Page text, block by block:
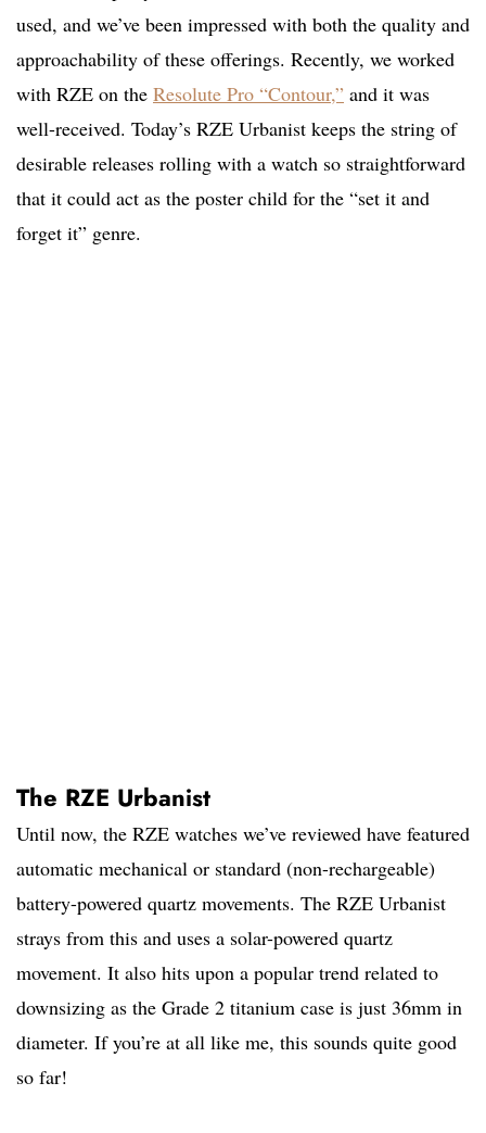
used, and we’ve been impressed with both the quality and
approachability of these offerings. Recently, we worked
with RZE on the Resolute Pro “Contour,” and it was
well-received. Today’s RZE Urbanist keeps the string of
desirable releases rolling with a watch so straightforward
that it could act as the poster child for the “set it and
forget it” genre.
The RZE Urbanist
Until now, the RZE watches we’ve reviewed have featured
automatic mechanical or standard (non-rechargeable)
battery-powered quartz movements. The RZE Urbanist
strays from this and uses a solar-powered quartz
movement. It also hits upon a popular trend related to
downsizing as the Grade 2 titanium case is just 36mm in
diameter. If you’re at all like me, this sounds quite good
so far!